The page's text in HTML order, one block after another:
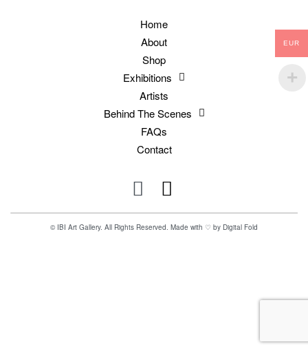
Home
About
Shop
Exhibitions
Artists
Behind The Scenes
FAQs
Contact
© IBI Art Gallery. All Rights Reserved. Made with ♡ by Digital Fold
EUR